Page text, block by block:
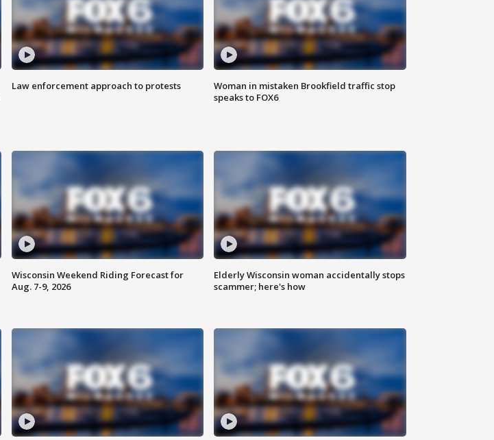
Law enforcement approach to protests
Woman in mistaken Brookfield traffic stop
speaks to FOX6
Wisconsin Weekend Riding Forecast for
Aug. 7-9, 2026
Elderly Wisconsin woman accidentally stops
scammer; here's how